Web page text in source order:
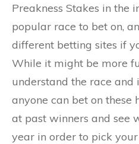
Preakness Stakes in the
popular race to bet on,
different betting sites if
While it might be more
understand the race
anyone can bet on these
at past winners and see
year in order to pick